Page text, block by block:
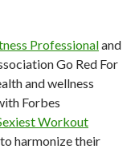
Professionaland
Go Red For
and wellness
Forbes
Workout
harmonize their